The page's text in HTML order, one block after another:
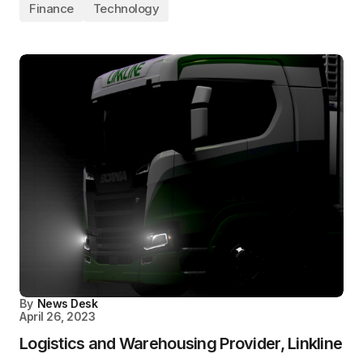
Finance Technology
By News Desk
April 26, 2023
Logistics and Warehousing Provider, Linkline